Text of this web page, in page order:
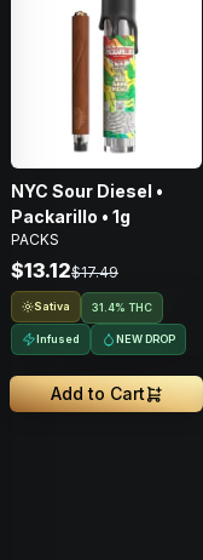
NYC Sour Diesel •
Packarillo • 1g
PACKS
$13.12$17.49
Sativa 31.4% THC
Infused NEW DROP
Add to Cart